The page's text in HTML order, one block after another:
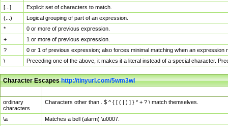
[...]
Explicit set of characters to match.
(...)
Logical grouping of part of an expression.
*
0 or more of previous expression.
+
1 or more of previous expression.
?
0 or 1 of previous expression; also forces minimal matching when an
\
Preceding one of the above, it makes it a literal instead of a special character.
Character Escapeshttp://tinyurl.com/5wm3wl
ordinary
characters
Characters other than . $ ^ { [ ( | ) ] } * + ? \ match themselves.
\a
Matches a bell (alarm) \u0007.